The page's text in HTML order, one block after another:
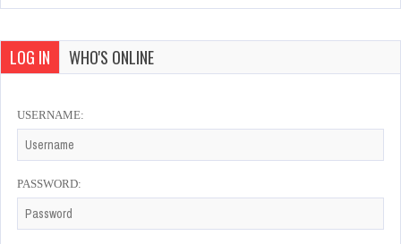
LOG IN WHO'S ONLINE
USERNAME:
PASSWORD: